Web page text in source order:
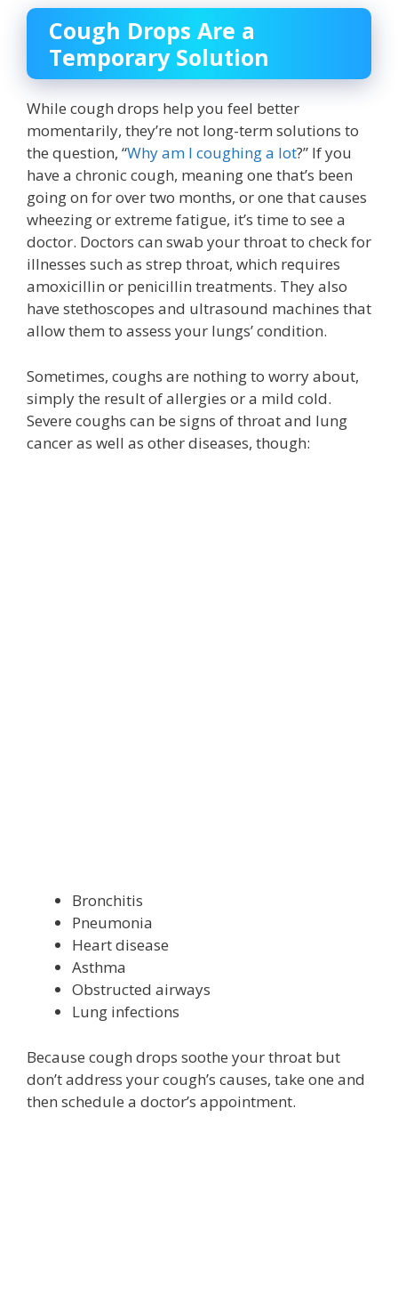
Cough Drops Are a
Temporary Solution
While cough drops help you feel better
momentarily, they’re not long-term solutions to
the question, “Why am I coughing a lot?” If you
have a chronic cough, meaning one that’s been
going on for over two months, or one that causes
wheezing or extreme fatigue, it’s time to see a
doctor. Doctors can swab your throat to check for
illnesses such as strep throat, which requires
amoxicillin or penicillin treatments. They also
have stethoscopes and ultrasound machines that
allow them to assess your lungs’ condition.
Sometimes, coughs are nothing to worry about,
simply the result of allergies or a mild cold.
Severe coughs can be signs of throat and lung
cancer as well as other diseases, though:
Bronchitis
Pneumonia
Heart disease
Asthma
Obstructed airways
Lung infections
Because cough drops soothe your throat but
don’t address your cough’s causes, take one and
then schedule a doctor’s appointment.